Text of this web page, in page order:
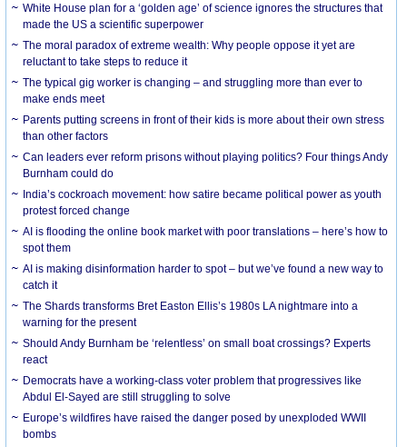
White House plan for a ‘golden age’ of science ignores the structures that
made the US a scientific superpower
The moral paradox of extreme wealth: Why people oppose it yet are
reluctant to take steps to reduce it
The typical gig worker is changing – and struggling more than ever to
make ends meet
Parents putting screens in front of their kids is more about their own stress
than other factors
Can leaders ever reform prisons without playing politics? Four things Andy
Burnham could do
India’s cockroach movement: how satire became political power as youth
protest forced change
AI is flooding the online book market with poor translations – here’s how to
spot them
AI is making disinformation harder to spot – but we’ve found a new way to
catch it
The Shards transforms Bret Easton Ellis’s 1980s LA nightmare into a
warning for the present
Should Andy Burnham be ‘relentless’ on small boat crossings? Experts
react
Democrats have a working-class voter problem that progressives like
Abdul El-Sayed are still struggling to solve
Europe’s wildfires have raised the danger posed by unexploded WWII
bombs